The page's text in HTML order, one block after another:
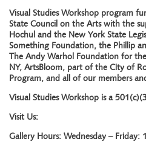
Visual Studies Workshop program
State Council on the Arts with the
Hochul and the New York State
Something Foundation, the Phillip
The Andy Warhol Foundation for
NY, ArtsBloom, part of the City of
Program, and all of our members
Visual Studies Workshop is a
Visit Us:
Gallery Hours: Wednesday – Friday: